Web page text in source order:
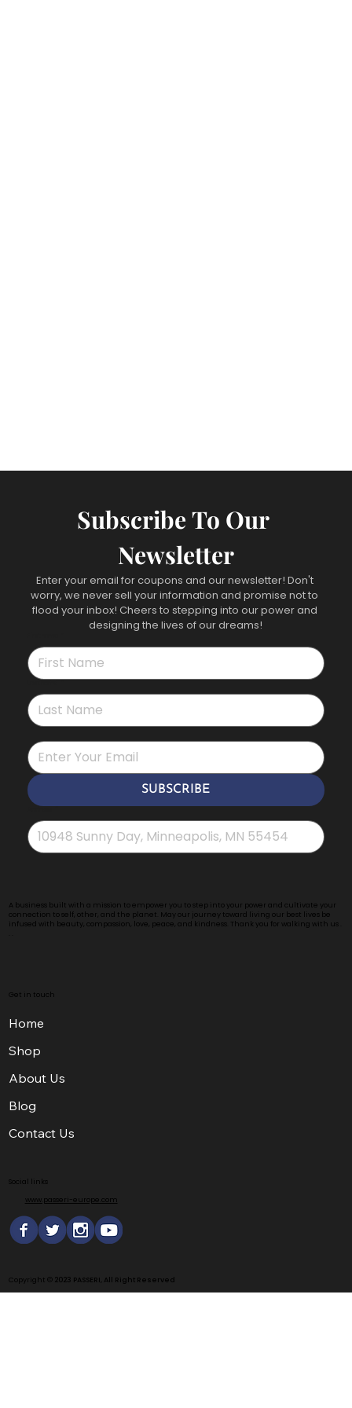
Subscribe To Our
Newsletter
Enter your email for coupons and our newsletter! Don't
worry, we never sell your information and promise not to
flood your inbox! Cheers to stepping into our power and
designing the lives of our dreams!
SUBSCRIBE
A business built with a mission to empower you to step into your power and cultivate your
connection to self, other, and the planet. May our journey toward living our best lives be
infused with beauty, compassion, love, peace, and kindness. Thank you for walking with us .
Get in touch
Home
Shop
About Us
Blog
Contact Us
Social links
www.passeri-europe.com
Copyright © 2023 PASSERI, All Right Reserved